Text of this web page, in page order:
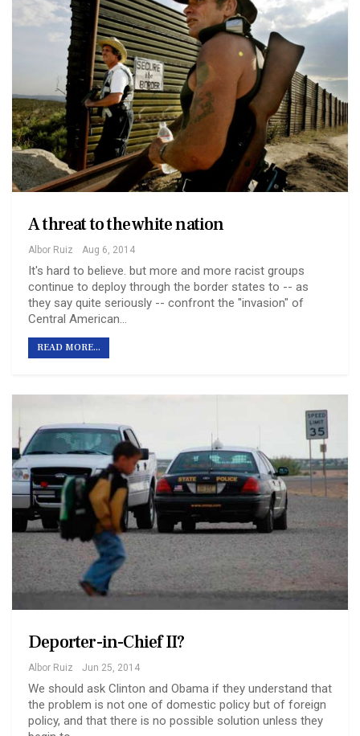
A threat to the white nation
Albor Ruiz Aug 6, 2014
It's hard to believe. but more and more racist groups
continue to deploy through the border states to -- as
they say quite seriously -- confront the "invasion" of
Central American…
READ MORE...
Deporter-in-Chief II?
Albor Ruiz Jun 25, 2014
We should ask Clinton and Obama if they understand that
the problem is not one of domestic policy but of foreign
policy, and that there is no possible solution unless they